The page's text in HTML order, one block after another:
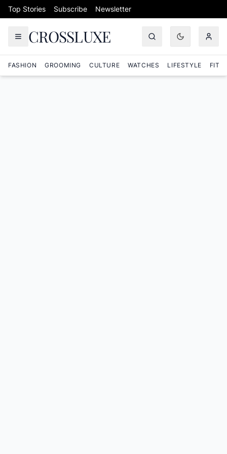
Skip to content
Top Stories Subscribe Newsletter
CROSSLUXE
FASHION GROOMING CULTURE WATCHES LIFESTYLE